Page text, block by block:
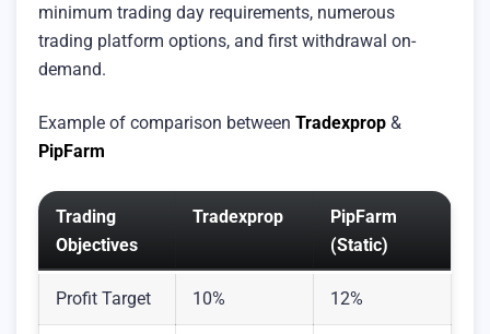
minimum trading day requirements, numerous
trading platform options, and first withdrawal on-
demand.
Example of comparison between Tradexprop &
PipFarm
Trading
Objectives
Tradexprop
PipFarm
(Static)
Profit Target 10% 12%